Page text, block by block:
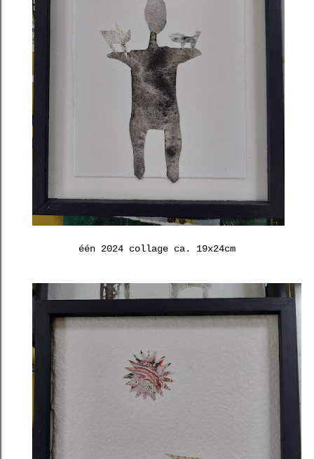
één 2024 collage ca. 19x24cm